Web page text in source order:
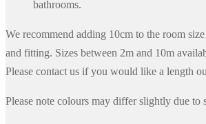
bathrooms.
We recommend adding 10cm to the room
and fitting. Sizes between 2m and 10m
Please contact us if you would like a length
Please note colours may differ slightly due to